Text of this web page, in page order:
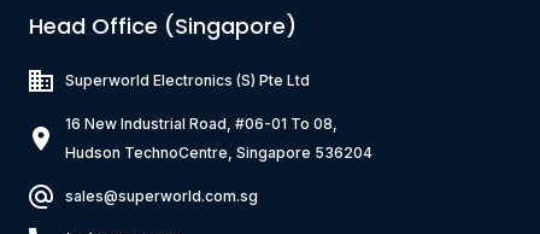
Head Office (Singapore)
Superworld Electronics (S) Pte Ltd
16 New Industrial Road, #06-01 To 08,
Hudson TechnoCentre, Singapore 536204
sales@superworld.com.sg